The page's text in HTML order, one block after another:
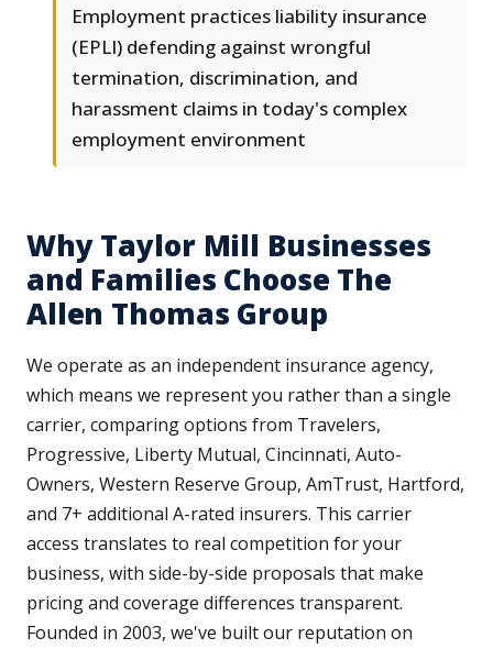
Employment practices liability insurance
(EPLI) defending against wrongful
termination, discrimination, and
harassment claims in today's complex
employment environment
Why Taylor Mill Businesses
and Families Choose The
Allen Thomas Group
We operate as an independent insurance agency,
which means we represent you rather than a single
carrier, comparing options from Travelers,
Progressive, Liberty Mutual, Cincinnati, Auto-
Owners, Western Reserve Group, AmTrust, Hartford,
and 7+ additional A-rated insurers. This carrier
access translates to real competition for your
business, with side-by-side proposals that make
pricing and coverage differences transparent.
Founded in 2003, we've built our reputation on